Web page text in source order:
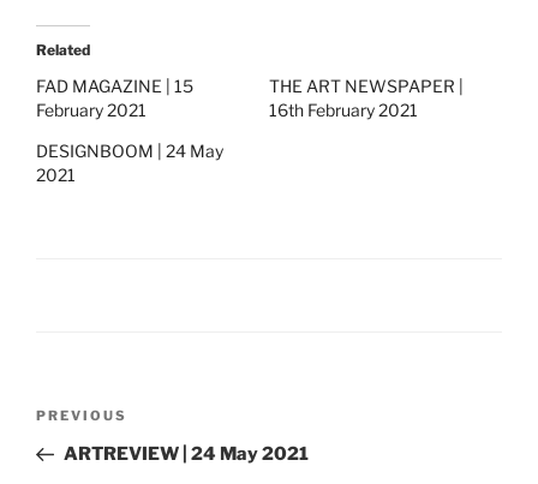
Related
FAD MAGAZINE | 15
February 2021
THE ART NEWSPAPER |
16th February 2021
DESIGNBOOM | 24 May
2021
Previous
Post
PREVIOUS
ARTREVIEW | 24 May 2021